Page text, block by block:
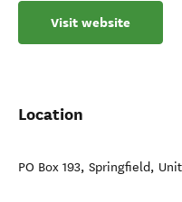
Visit website
Location
PO Box 193, Springfield,